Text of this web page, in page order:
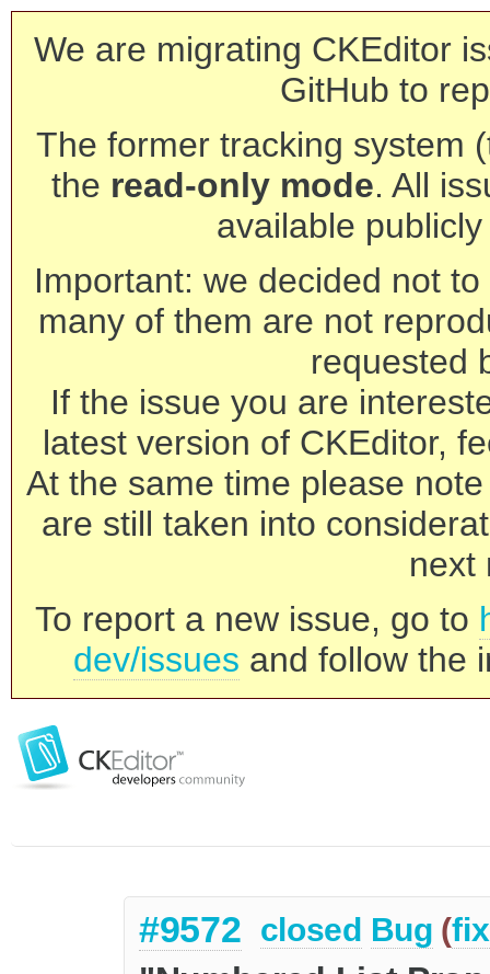
We are migrating CKEditor
GitHub to
The former tracking system
the read-only mode. All
available
Important: we decided not
many of them are not
requested
If the issue you are
latest version of CKEditor,
At the same time please
are still taken into
next
To report a new issue, go to
dev/issues and follow the
#9572 closed Bug (